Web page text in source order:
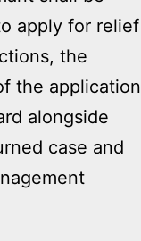
apply for relief
the
the application
alongside
case and